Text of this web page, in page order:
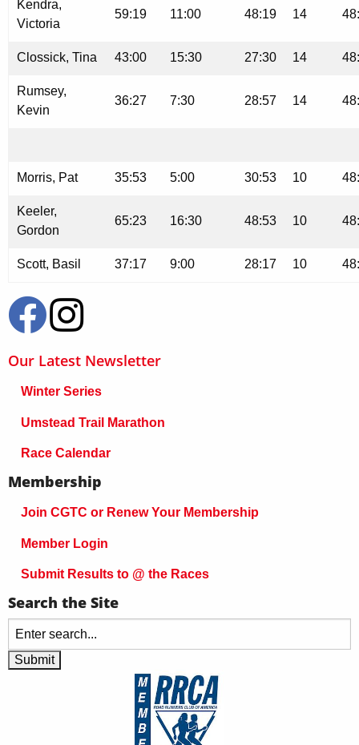
Kendra,
Victoria
59:19 11:00 48:19 14
Clossick, Tina 43:00 15:30 27:30 14
Rumsey,
Kevin
36:27 7:30 28:57 14
Morris, Pat 35:53 5:00 30:53 10
Keeler,
Gordon
65:23 16:30 48:53 10
Scott, Basil 37:17 9:00 28:17 10
Our Latest Newsletter
Winter Series
Umstead Trail Marathon
Race Calendar
Membership
Join CGTC or Renew Your Membership
Member Login
Submit Results to @ the Races
Search the Site